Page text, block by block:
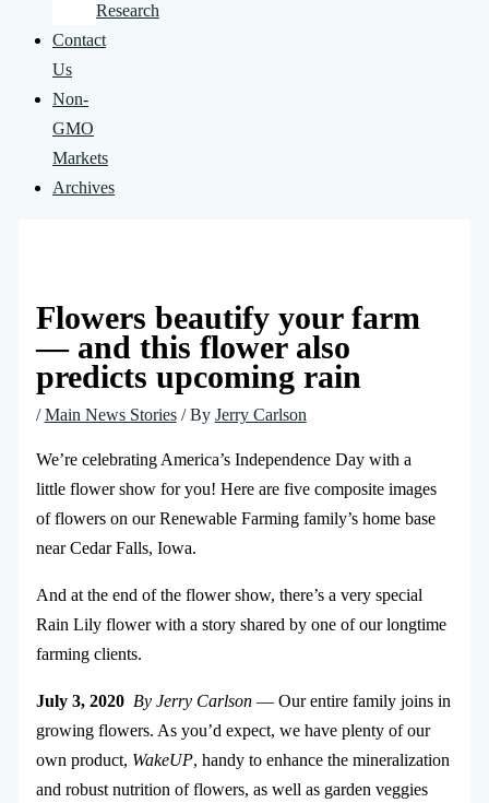
Research
Contact
Us
Non-
GMO
Markets
Archives
Flowers beautify your farm
— and this flower also
predicts upcoming rain
/Main News Stories/ By Jerry Carlson
We’re celebrating America’s Independence Day with a
little flower show for you! Here are five composite images
of flowers on our Renewable Farming family’s home base
near Cedar Falls, Iowa.
And at the end of the flower show, there’s a very special
Rain Lily flower with a story shared by one of our longtime
farming clients.
July 3, 2020 By Jerry Carlson— Our entire family joins in
growing flowers. As you’d expect, we have plenty of our
own product, WakeUP, handy to enhance the mineralization
and robust nutrition of flowers, as well as garden veggies